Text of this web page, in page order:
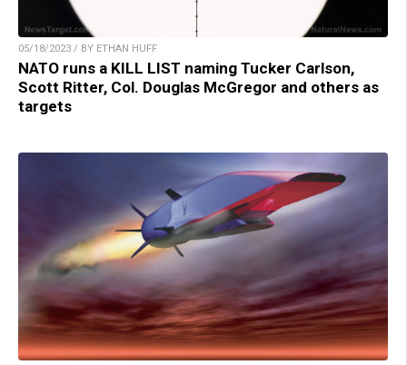
05/18/2023 / BY ETHAN HUFF
NATO runs a KILL LIST naming Tucker Carlson,
Scott Ritter, Col. Douglas McGregor and others as
targets